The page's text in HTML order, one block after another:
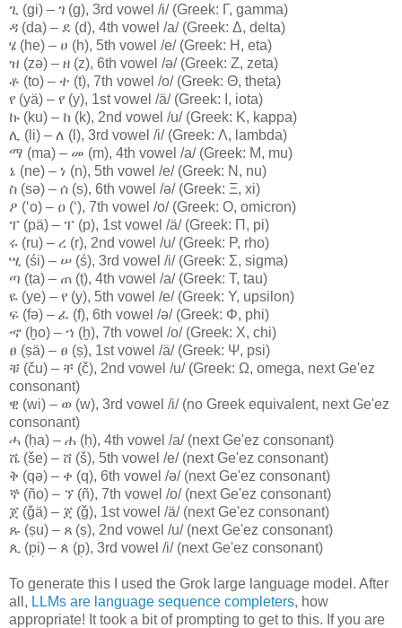
ጊ (gi) – ገ (g), 3rd vowel /i/ (Greek: Γ, gamma)
ዳ (da) – ደ (d), 4th vowel /a/ (Greek: Δ, delta)
ሄ (he) – ሀ (h), 5th vowel /e/ (Greek: Η, eta)
ዝ (zə) – ዘ (z), 6th vowel /ə/ (Greek: Ζ, zeta)
ቶ (to) – ተ (t), 7th vowel /o/ (Greek: Θ, theta)
የ (yä) – የ (y), 1st vowel /ä/ (Greek: Ι, iota)
ኩ (ku) – ከ (k), 2nd vowel /u/ (Greek: Κ, kappa)
ሊ (li) – ለ (l), 3rd vowel /i/ (Greek: Λ, lambda)
ማ (ma) – መ (m), 4th vowel /a/ (Greek: Μ, mu)
ኔ (ne) – ነ (n), 5th vowel /e/ (Greek: Ν, nu)
ስ (sə) – ሰ (s), 6th vowel /ə/ (Greek: Ξ, xi)
ዖ (‘o) – ዐ (‘), 7th vowel /o/ (Greek: Ο, omicron)
ፐ (pä) – ፐ (p), 1st vowel /ä/ (Greek: Π, pi)
ሩ (ru) – ረ (r), 2nd vowel /u/ (Greek: Ρ, rho)
ሢ (śi) – ሠ (ś), 3rd vowel /i/ (Greek: Σ, sigma)
ጣ (ṭa) – ጠ (ṭ), 4th vowel /a/ (Greek: Τ, tau)
ዬ (ye) – የ (y), 5th vowel /e/ (Greek: Υ, upsilon)
ፍ (fə) – ፈ (f), 6th vowel /ə/ (Greek: Φ, phi)
ኆ (ḫo) – ኀ (ḫ), 7th vowel /o/ (Greek: Χ, chi)
ፀ (ṣä) – ፀ (ṣ), 1st vowel /ä/ (Greek: Ψ, psi)
ቹ (ču) – ቸ (č), 2nd vowel /u/ (Greek: Ω, omega, next Ge'ez
consonant)
ዊ (wi) – ወ (w), 3rd vowel /i/ (no Greek equivalent, next Ge'ez
consonant)
ሓ (ḥa) – ሐ (ḥ), 4th vowel /a/ (next Ge'ez consonant)
ሼ (še) – ሸ (š), 5th vowel /e/ (next Ge'ez consonant)
ቅ (qə) – ቀ (q), 6th vowel /ə/ (next Ge'ez consonant)
ኞ (ño) – ኘ (ñ), 7th vowel /o/ (next Ge'ez consonant)
ጀ (ǧä) – ጀ (ǧ), 1st vowel /ä/ (next Ge'ez consonant)
ጹ (ṣu) – ጸ (ṣ), 2nd vowel /u/ (next Ge'ez consonant)
ጲ (p̣i) – ጰ (p̣), 3rd vowel /i/ (next Ge'ez consonant)
To generate this I used the Grok large language model. After
all, LLMs are language sequence completers, how
appropriate! It took a bit of prompting to get to this. If you are